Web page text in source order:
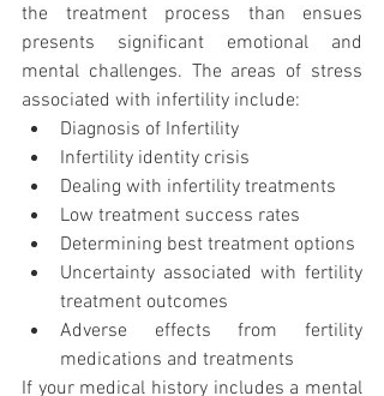
the treatment process than ensues
presents significant emotional and
mental challenges. The areas of stress
associated with infertility include:
Diagnosis of Infertility
Infertility identity crisis
Dealing with infertility treatments
Low treatment success rates
Determining best treatment options
Uncertainty associated with fertility
treatment outcomes
Adverse effects from fertility
medications and treatments
If your medical history includes a mental